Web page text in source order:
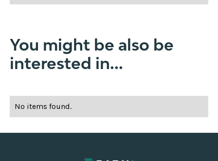
You might be also be
interested in...
No items found.